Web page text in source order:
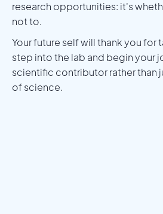
research opportunities: it's
not to.
Your future self will thank you for
step into the lab and begin your
scientific contributor rather than
of science.